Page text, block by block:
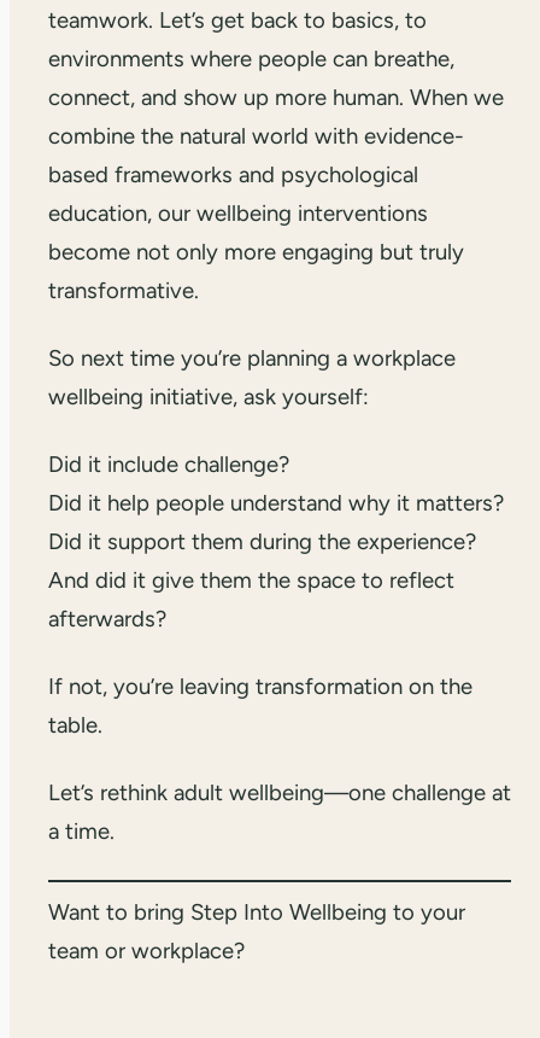
teamwork. Let’s get back to basics, to
environments where people can breathe,
connect, and show up more human. When we
combine the natural world with evidence-
based frameworks and psychological
education, our wellbeing interventions
become not only more engaging but truly
transformative.
So next time you’re planning a workplace
wellbeing initiative, ask yourself:
Did it include challenge?
Did it help people understand why it matters?
Did it support them during the experience?
And did it give them the space to reflect
afterwards?
If not, you’re leaving transformation on the
table.
Let’s rethink adult wellbeing—one challenge at
a time.
Want to bring Step Into Wellbeing to your
team or workplace?